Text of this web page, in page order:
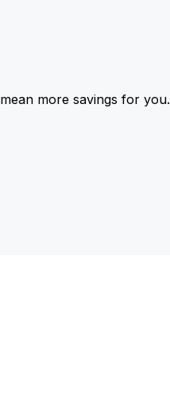
more savings for you.